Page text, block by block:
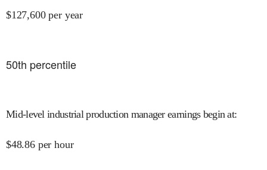
$127,600 per year
50th percentile
Mid-level industrial production manager earnings begin at:
$48.86 per hour